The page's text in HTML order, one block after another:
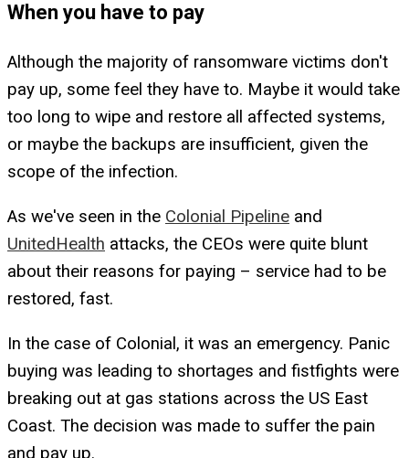
When you have to pay
Although the majority of ransomware victims don't
pay up, some feel they have to. Maybe it would take
too long to wipe and restore all affected systems,
or maybe the backups are insufficient, given the
scope of the infection.
As we've seen in the Colonial Pipeline and
UnitedHealth attacks, the CEOs were quite blunt
about their reasons for paying – service had to be
restored, fast.
In the case of Colonial, it was an emergency. Panic
buying was leading to shortages and fistfights were
breaking out at gas stations across the US East
Coast. The decision was made to suffer the pain
and pay up.